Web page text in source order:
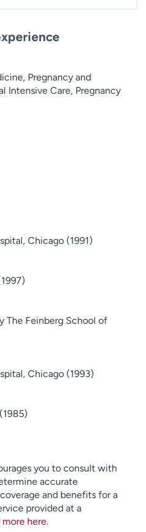
Pregnancy and
Intensive Care, Pregnancy
Chicago (1991)
The Feinberg School of
Chicago (1993)
you to consult with
accurate
and benefits for a
provided at a
more here.